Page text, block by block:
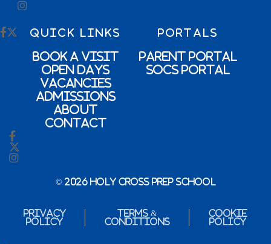
QUICK LINKS
Book a Visit
Open Days
Vacancies
Admissions
About
Contact
PORTALS
Parent Portal
SOCs Portal
© 2026 Holy Cross Prep School
Privacy
Policy
Terms &
Conditions
Cookie
Policy